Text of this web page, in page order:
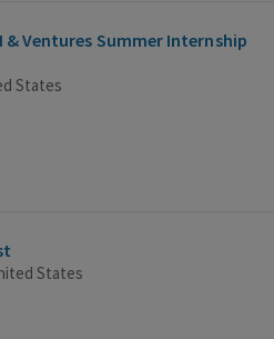
& Ventures Summer Internship
States
States